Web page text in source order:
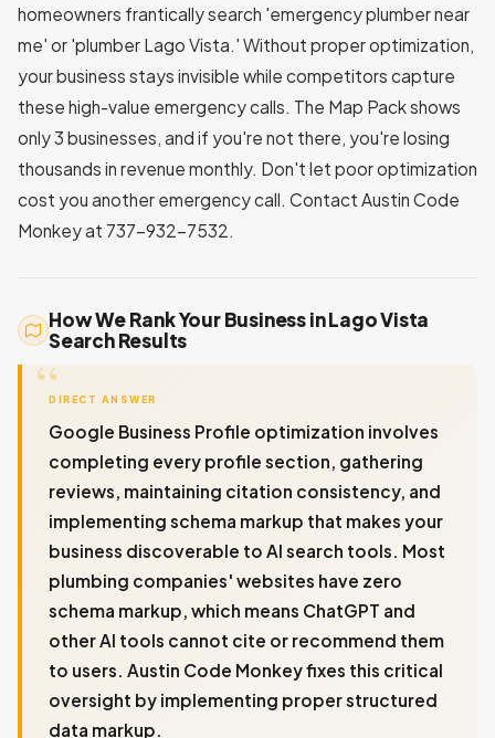
homeowners frantically search 'emergency plumber near
me' or 'plumber Lago Vista.' Without proper optimization,
your business stays invisible while competitors capture
these high-value emergency calls. The Map Pack shows
only 3 businesses, and if you're not there, you're losing
thousands in revenue monthly. Don't let poor optimization
cost you another emergency call. Contact Austin Code
Monkey at 737-932-7532.
How We Rank Your Business in Lago Vista
Search Results
DIRECT ANSWER
Google Business Profile optimization involves
completing every profile section, gathering
reviews, maintaining citation consistency, and
implementing schema markup that makes your
business discoverable to AI search tools. Most
plumbing companies' websites have zero
schema markup, which means ChatGPT and
other AI tools cannot cite or recommend them
to users. Austin Code Monkey fixes this critical
oversight by implementing proper structured
data markup.